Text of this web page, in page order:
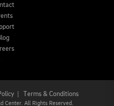
| Terms & Conditions
Center. All Rights Reserved.